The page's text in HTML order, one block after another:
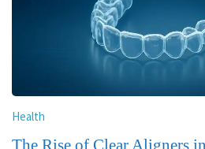
Health
The Rise of Clear Aligners